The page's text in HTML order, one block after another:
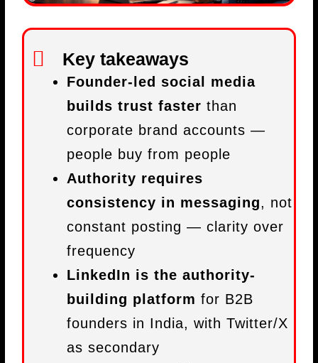
Key takeaways
Founder-led social media
builds trust faster than
corporate brand accounts —
people buy from people
Authority requires
consistency in messaging, not
constant posting — clarity over
frequency
LinkedIn is the authority-
building platform for B2B
founders in India, with Twitter/X
as secondary